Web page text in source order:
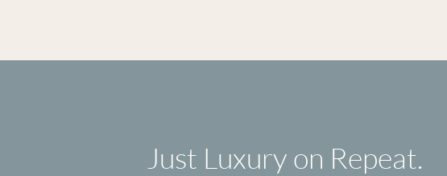
Just Luxury on Repeat.